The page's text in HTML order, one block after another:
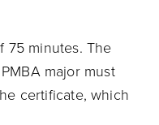
75 minutes. The
major must
certificate, which